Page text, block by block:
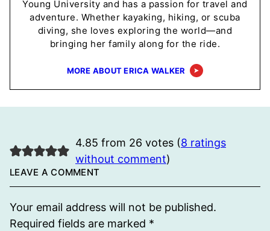
Young University and has a passion for travel and
adventure. Whether kayaking, hiking, or scuba
diving, she loves exploring the world—and
bringing her family along for the ride.
MORE ABOUT ERICA WALKER
4.85 from 26 votes (8 ratings
without comment)
LEAVE A COMMENT
Your email address will not be published.
Required fields are marked *